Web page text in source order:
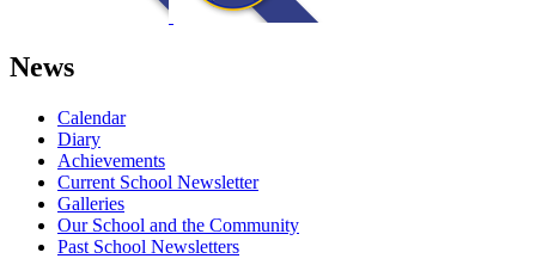
News
Calendar
Diary
Achievements
Current School Newsletter
Galleries
Our School and the Community
Past School Newsletters